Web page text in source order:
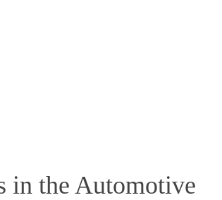
in the Automotive